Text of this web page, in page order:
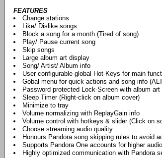
FEATURES
Change stations
Like/ Dislike songs
Block a song for a month (Tired of song)
Play/ Pause current song
Skip songs
Large album art display
Song/ Artist/ Album info
User configurable global Hot-Keys for main
Gobal menu for quick actions and song info
Password protected Lock-Screen with album
Sleep Timer (Right-click on album cover)
Minimize to tray
Volume normalizing with ReplayGain info
Volume control with hotkeys & slider (Click on
Choose streaming audio quality
Honours Pandora song skipping rules to avoid
Supports Pandora One accounts for higher
Highly optimized communication with Pandora